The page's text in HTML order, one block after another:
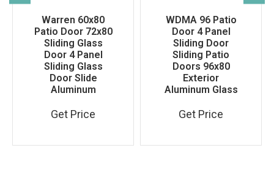
Warren 60x80
Patio Door 72x80
Sliding Glass
Door 4 Panel
Sliding Glass
Door Slide
Aluminum
Get Price
WDMA 96 Patio
Door 4 Panel
Sliding Door
Sliding Patio
Doors 96x80
Exterior
Aluminum Glass
Get Price